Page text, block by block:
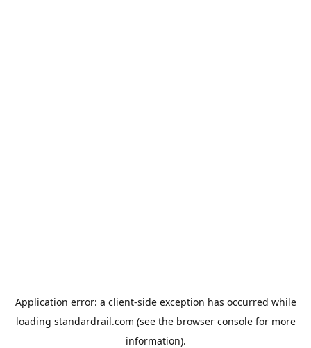
Application error: a client-side exception has occurred while
loading standardrail.com (see the browser consolefor more
information).